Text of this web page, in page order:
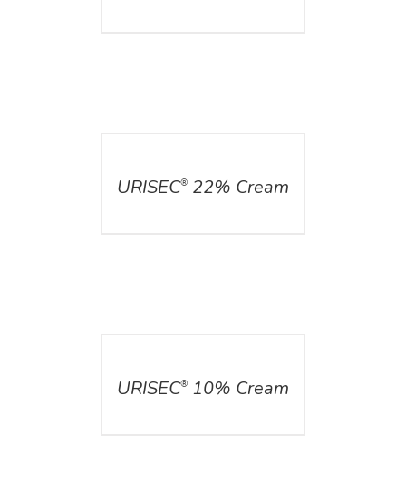
URISEC® 22% Cream
URISEC® 10% Cream